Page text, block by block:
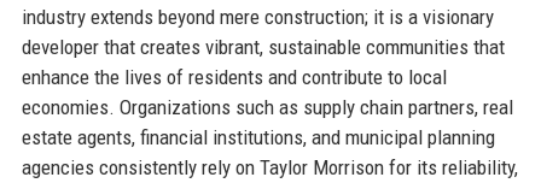
industry extends beyond mere construction; it is a visionary
developer that creates vibrant, sustainable communities that
enhance the lives of residents and contribute to local
economies. Organizations such as supply chain partners, real
estate agents, financial institutions, and municipal planning
agencies consistently rely on Taylor Morrison for its reliability,